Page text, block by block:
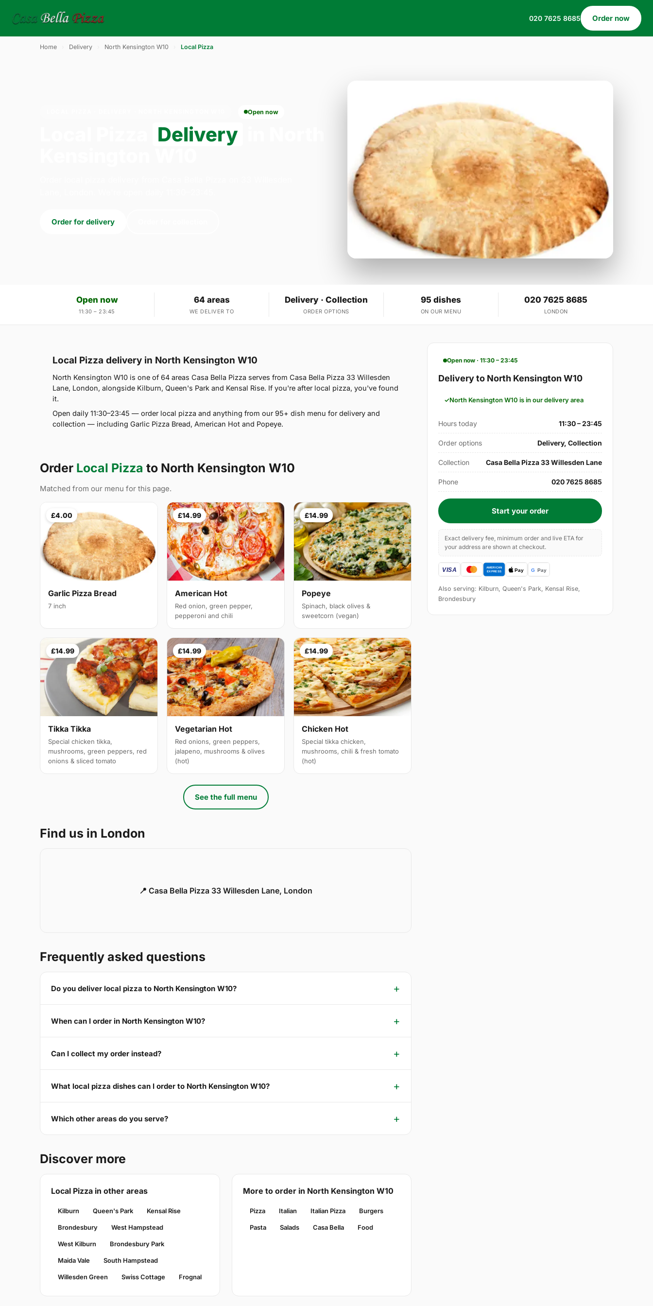
020 7625 8685 Order now
Home Delivery North Kensington W10 Local Pizza
Open now
Delivery
Order for delivery
Open now
11:30 – 23:45
64 areas
WE DELIVER TO
Delivery · Collection
ORDER OPTIONS
95 dishes
ON OUR MENU
020 7625 8685
LONDON
Local Pizza delivery in North Kensington W10
North Kensington W10 is one of 64 areas Casa Bella Pizza serves from Casa Bella Pizza 33 Willesden
Lane, London, alongside Kilburn, Queen's Park and Kensal Rise. If you're after local pizza, you've found
it.
Open daily 11:30–23:45 — order local pizza and anything from our 95+ dish menu for delivery and
collection — including Garlic Pizza Bread, American Hot and Popeye.
Order Local Pizza to North Kensington W10
Matched from our menu for this page.
£4.00
Garlic Pizza Bread
7 inch
£14.99
American Hot
Red onion, green pepper,
pepperoni and chili
£14.99
Popeye
Spinach, black olives &
sweetcorn (vegan)
£14.99
Tikka Tikka
Special chicken tikka,
mushrooms, green peppers, red
onions & sliced tomato
£14.99
Vegetarian Hot
Red onions, green peppers,
jalapeno, mushrooms & olives
(hot)
£14.99
Chicken Hot
Special tikka chicken,
mushrooms, chili & fresh tomato
(hot)
See the full menu
Find us in London
📍 Casa Bella Pizza 33 Willesden Lane, London
Frequently asked questions
Do you deliver local pizza to North Kensington W10?
When can I order in North Kensington W10?
Can I collect my order instead?
What local pizza dishes can I order to North Kensington W10?
Which other areas do you serve?
Discover more
Local Pizza in other areas
Kilburn Queen's Park Kensal Rise
Brondesbury West Hampstead
West Kilburn Brondesbury Park
Maida Vale South Hampstead
Willesden Green Swiss Cottage Frognal
More to order in North Kensington W10
Pizza Italian Italian Pizza Burgers
Pasta Salads Casa Bella Food
Open now · 11:30 – 23:45
Delivery to North Kensington W10
North Kensington W10 is in our delivery area
Hours today 11:30 – 23:45
Order options Delivery, Collection
Collection Casa Bella Pizza 33 Willesden Lane
Phone 020 7625 8685
Start your order
Exact delivery fee, minimum order and live ETA for
your address are shown at checkout.
Also serving: Kilburn, Queen's Park, Kensal Rise,
Brondesbury